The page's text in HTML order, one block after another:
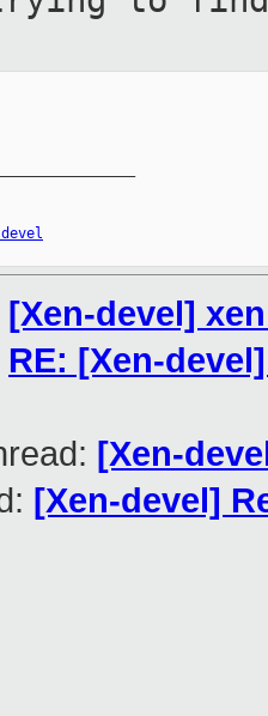
[Xen-devel]
RE: [Xen-
[Xen-
[Xen-devel]